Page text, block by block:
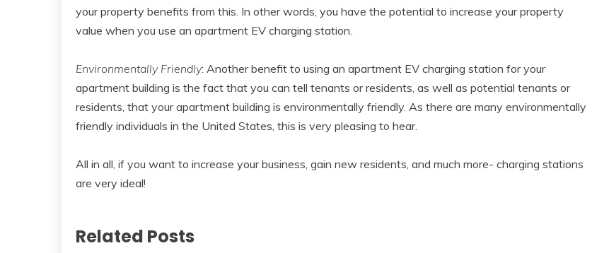
your property benefits from this. In other words, you have the potential to increase your property
value when you use an apartment EV charging station.
Environmentally Friendly: Another benefit to using an apartment EV charging station for your
apartment building is the fact that you can tell tenants or residents, as well as potential tenants or
residents, that your apartment building is environmentally friendly. As there are many environmentally
friendly individuals in the United States, this is very pleasing to hear.
All in all, if you want to increase your business, gain new residents, and much more- charging stations
are very ideal!
Related Posts